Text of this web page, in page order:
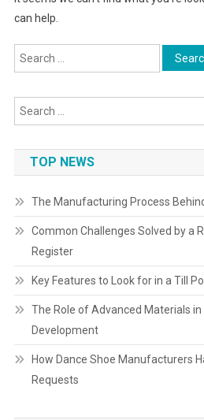
can help.
Search
for:
TOP NEWS
The Manufacturing Process
Common Challenges Solved by a
Register
Key Features to Look for in a Till
The Role of Advanced Materials
Development
How Dance Shoe Manufacturers
Requests